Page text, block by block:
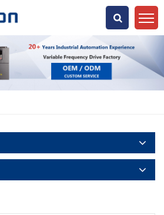
You Looking For?